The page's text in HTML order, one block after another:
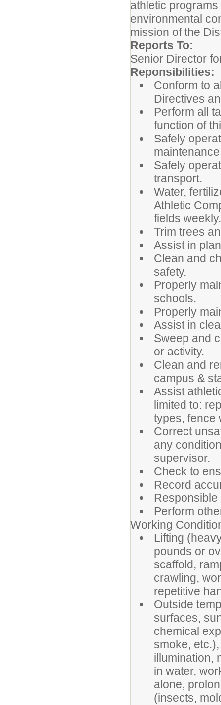
athletic
environmental
mission of the
Reports To:
Senior Director
Reponsibilities:
Conform to
Directives
Perform all
function of
Safely
Safely
transport.
Water,
Athletic
fields weekly.
Trim trees
Assist in
Clean and
safety.
Properly
schools.
Properly
Assist in
Sweep and
or activity.
Clean and
campus &
Assist
limited to:
types, fence
Correct
any
supervisor.
Check to
Record
Perform
Working
Lifting
pounds or
scaffold,
crawling,
repetitive
Outside
surfaces,
chemical
smoke,
illumination,
in water,
alone,
(insects,